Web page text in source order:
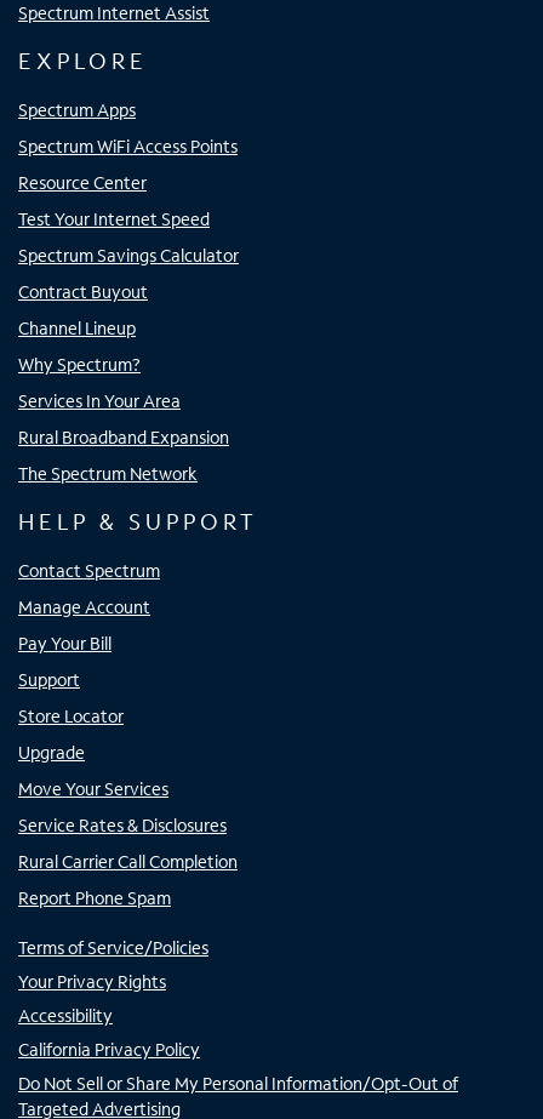
Spectrum Internet Assist
EXPLORE
Spectrum Apps
Spectrum WiFi Access Points
Resource Center
Test Your Internet Speed
Spectrum Savings Calculator
Contract Buyout
Channel Lineup
Why Spectrum?
Services In Your Area
Rural Broadband Expansion
The Spectrum Network
HELP & SUPPORT
Contact Spectrum
Manage Account
Pay Your Bill
Support
Store Locator
Upgrade
Move Your Services
Service Rates & Disclosures
Rural Carrier Call Completion
Report Phone Spam
Terms of Service/Policies
Your Privacy Rights
Accessibility
California Privacy Policy
Do Not Sell or Share My Personal Information/Opt-Out of
Targeted Advertising